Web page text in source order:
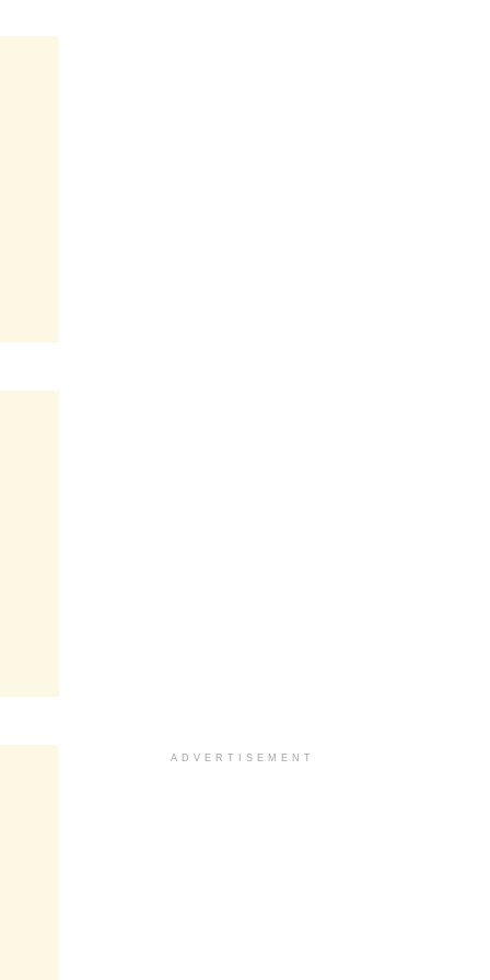
ADVERTISEMENT